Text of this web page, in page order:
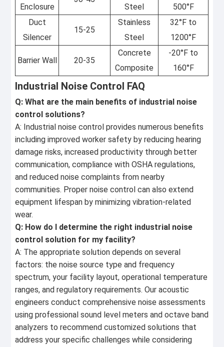
Enclosure
Steel
500°F
Duct
Silencer
15-25
Stainless
Steel
32°F to
1200°F
Barrier Wall 20-35
Concrete
Composite
-20°F to
160°F
Industrial Noise Control FAQ
Q: What are the main benefits of industrial noise
control solutions?
A: Industrial noise control provides numerous benefits
including improved worker safety by reducing hearing
damage risks, increased productivity through better
communication, compliance with OSHA regulations,
and reduced noise complaints from nearby
communities. Proper noise control can also extend
equipment lifespan by minimizing vibration-related
wear.
Q: How do I determine the right industrial noise
control solution for my facility?
A: The appropriate solution depends on several
factors: the noise source type and frequency
spectrum, your facility layout, operational temperature
ranges, and regulatory requirements. Our acoustic
engineers conduct comprehensive noise assessments
using professional sound level meters and octave band
analyzers to recommend customized solutions that
address your specific challenges while considering